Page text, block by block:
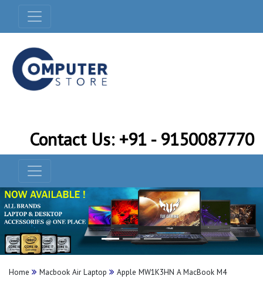
Contact Us: +91 - 9150087770
Home Macbook Air Laptop Apple MW1K3HN A MacBook M4